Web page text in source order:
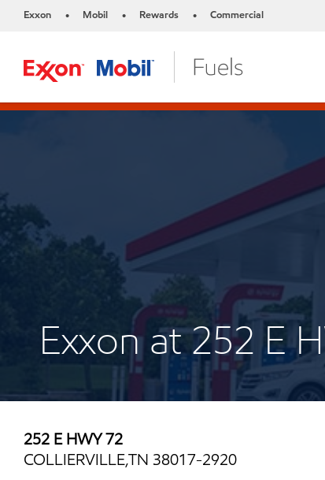
Exxon • Mobil • Rewards • Commercial
Exxon at 252 E
252 E HWY 72
COLLIERVILLE,TN 38017-2920